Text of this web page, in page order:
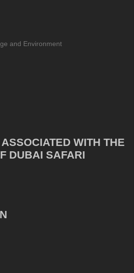
and Environment
WITH THE
DUBAI SAFARI